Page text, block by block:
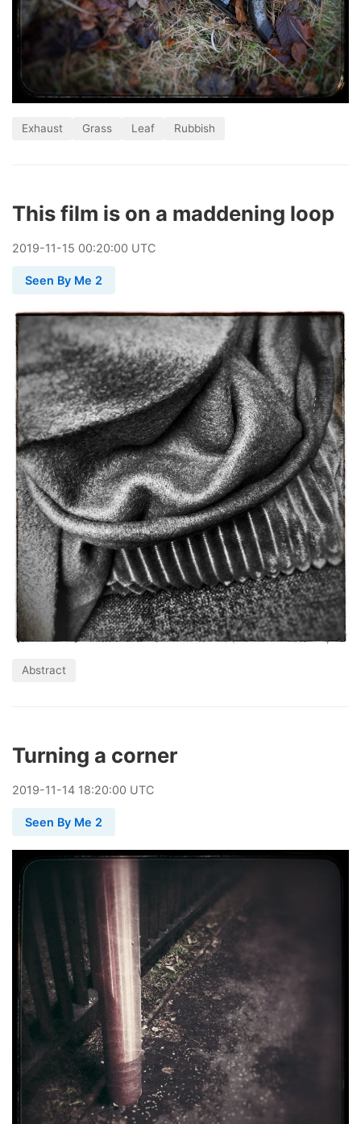
Exhaust Grass Leaf Rubbish
This film is on a maddening loop
2019-11-15 00:20:00 UTC
Seen By Me 2
Abstract
Turning a corner
2019-11-14 18:20:00 UTC
Seen By Me 2